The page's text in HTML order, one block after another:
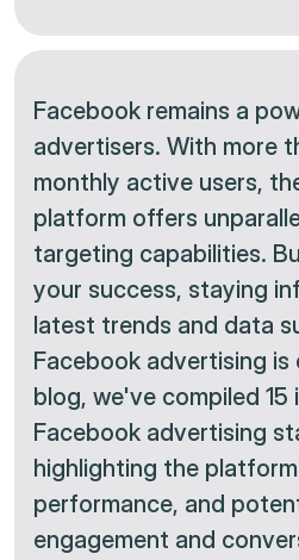
Facebook remains a
advertisers. With more
monthly active users,
platform offers
targeting capabilities.
your success, staying
latest trends and data
Facebook advertising is
blog, we've compiled 15
Facebook advertising
highlighting the
performance, and
engagement and